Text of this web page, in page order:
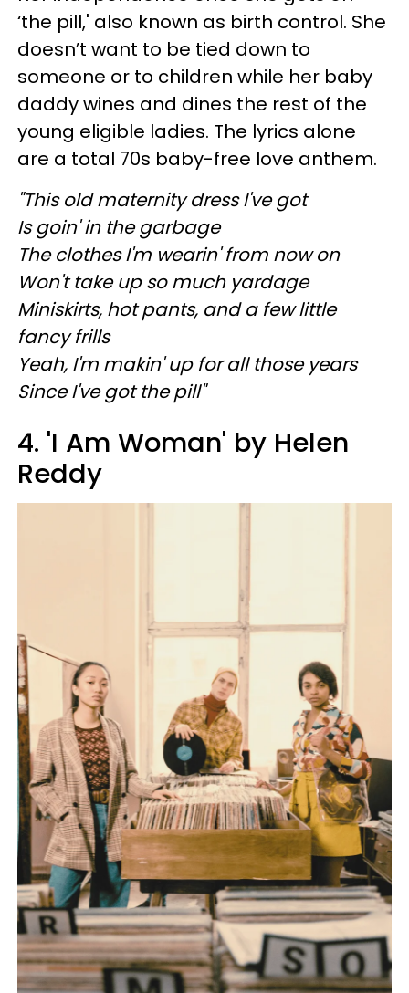
‘the pill,' also known as birth control. She
doesn’t want to be tied down to
someone or to children while her baby
daddy wines and dines the rest of the
young eligible ladies. The lyrics alone
are a total 70s baby-free love anthem.
"This old maternity dress I've got
Is goin' in the garbage
The clothes I'm wearin' from now on
Won't take up so much yardage
Miniskirts, hot pants, and a few little
fancy frills
Yeah, I'm makin' up for all those years
Since I've got the pill"
4. 'I Am Woman' by Helen
Reddy